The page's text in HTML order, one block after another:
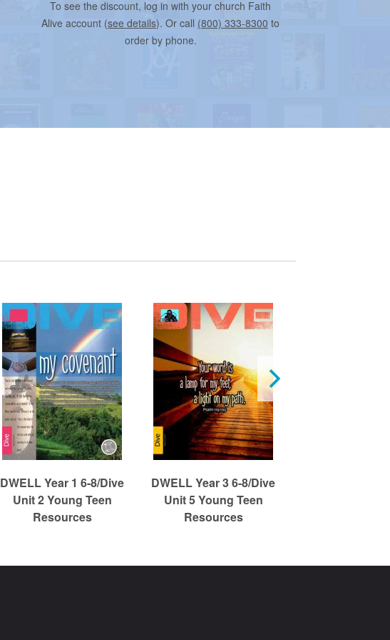
To see the discount, log in with your church Faith
Alive account (see details). Or call (800) 333-8300 to
order by phone.
DWELL Year 1 6-8/Dive
Unit 2 Young Teen
Resources
DWELL Year 3 6-8/Dive
Unit 5 Young Teen
Resources